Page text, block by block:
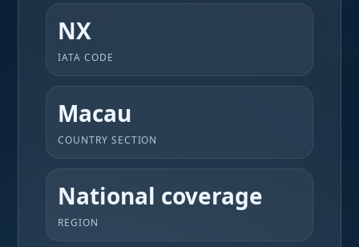
NX
IATA CODE
Macau
COUNTRY SECTION
National coverage
REGION